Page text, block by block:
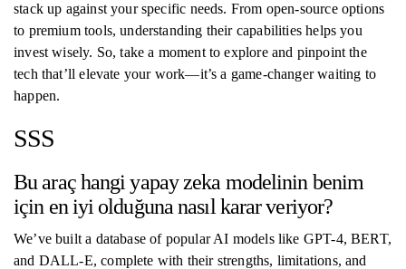
stack up against your specific needs. From open-source options
to premium tools, understanding their capabilities helps you
invest wisely. So, take a moment to explore and pinpoint the
tech that’ll elevate your work—it’s a game-changer waiting to
happen.
SSS
Bu araç hangi yapay zeka modelinin benim
için en iyi olduğuna nasıl karar veriyor?
We’ve built a database of popular AI models like GPT-4, BERT,
and DALL-E, complete with their strengths, limitations, and